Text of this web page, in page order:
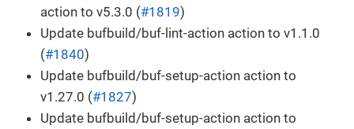
action to v5.3.0 (#1819)
Update bufbuild/buf-lint-action action to v1.1.0
(#1840)
Update bufbuild/buf-setup-action action to
v1.27.0 (#1827)
Update bufbuild/buf-setup-action action to